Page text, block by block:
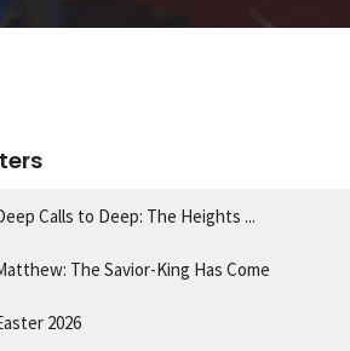
Calls to Deep: The Heights ...
The Savior-King Has Come
2026